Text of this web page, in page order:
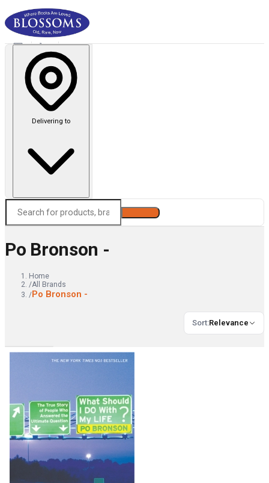
Delivering to
Po Bronson -
Home
/All Brands
/Po Bronson -
Sort:Relevance